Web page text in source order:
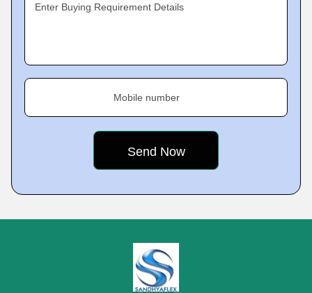
Enter Buying Requirement Details
Mobile number